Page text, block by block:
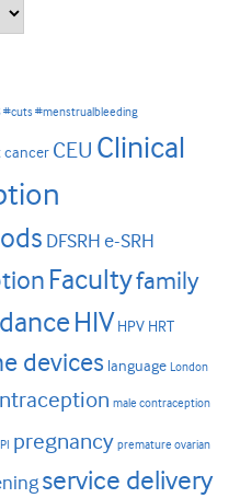
#cuts #menstrualbleeding
cancer CEU Clinical
DFSRH e-SRH
Facultyfamily
HIV HPV HRT
devices language London
male contraception
pregnancy premature ovarian
service delivery